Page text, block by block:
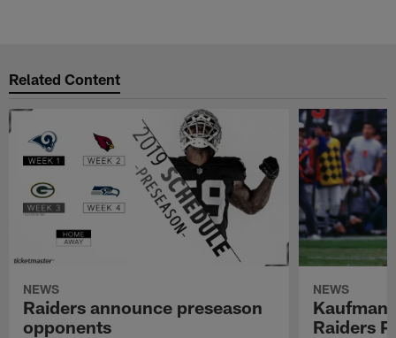
Related Content
NEWS
Raiders announce preseason
opponents
NEWS
Kaufman
Raiders